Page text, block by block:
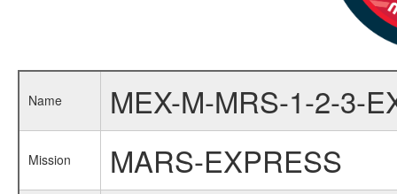
Name MEX-M-MRS-1-2-3-
Mission MARS-EXPRESS